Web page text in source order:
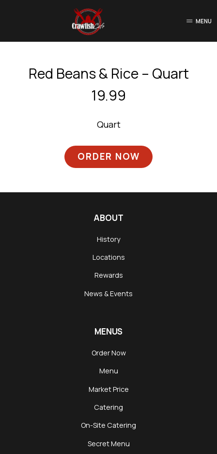
MENU
Red Beans & Rice – Quart
19.99
Quart
ORDER NOW
ABOUT
History
Locations
Rewards
News & Events
MENUS
Order Now
Menu
Market Price
Catering
On-Site Catering
Secret Menu